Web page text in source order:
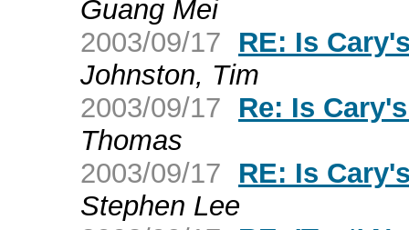
Guang Mei
2003/09/17
RE: Is
Johnston, Tim
2003/09/17
Re: Is
Thomas
2003/09/17
RE: Is
Stephen Lee